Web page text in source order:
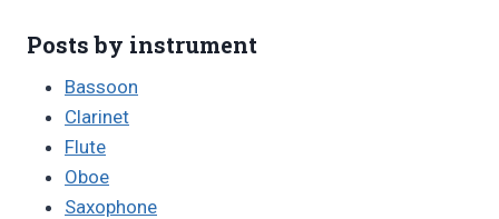
Posts by instrument
Bassoon
Clarinet
Flute
Oboe
Saxophone